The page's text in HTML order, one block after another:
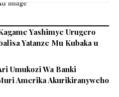
Yashimye Urugero
Yatanze Mu Kubaka u
Umukozi Wa Banki
Amerika Akurikiranyweho